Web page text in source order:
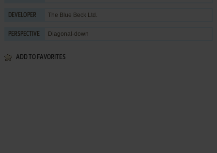
DEVELOPER The Blue Beck Ltd.
PERSPECTIVE Diagonal-down
ADD TO FAVORITES